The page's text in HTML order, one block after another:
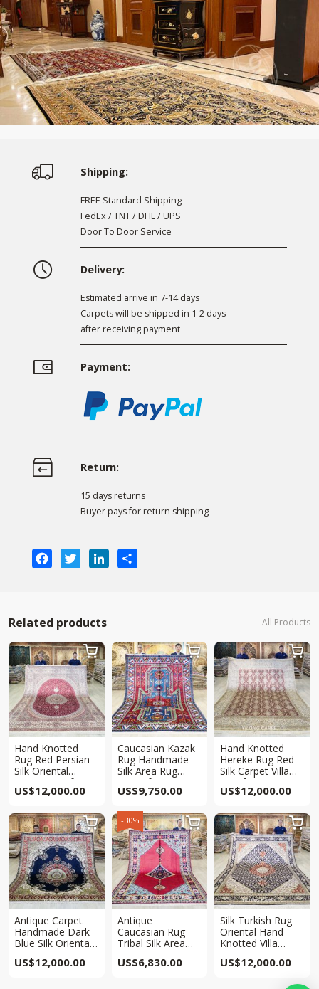
Shipping:
FREE Standard Shipping
FedEx / TNT / DHL / UPS
Door To Door Service
Delivery:
Estimated arrive in 7-14 days
Carpets will be shipped in 1-2 days
after receiving payment
Payment:
Return:
15 days returns
Buyer pays for return shipping
FacebookTwitterLinkedIn
Related products All Products
Hand Knotted
Rug Red Persian
Silk Oriental
Carpet 8x10ft
US$12,000.00

Caucasian Kazak
Rug Handmade
Silk Area Rug
6.5x10ft
US$9,750.00

Hand Knotted
Hereke Rug Red
Silk Carpet Villa
8x10ft
US$12,000.00

Antique Carpet
Handmade Dark
Blue Silk Oriental
US$12,000.00
 -30%
Antique
Caucasian Rug
Tribal Silk Area
6.5x10ft
US$6,830.00

Silk Turkish Rug
Oriental Hand
Knotted Villa
US$12,000.00
